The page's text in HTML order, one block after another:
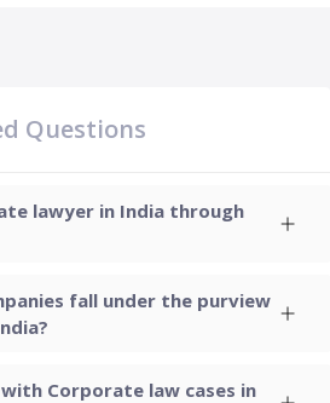
Questions
lawyer in India through
fall under the purview
Corporate law cases in